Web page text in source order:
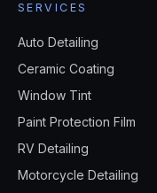
SERVICES
Auto Detailing
Ceramic Coating
Window Tint
Paint Protection Film
RV Detailing
Motorcycle Detailing